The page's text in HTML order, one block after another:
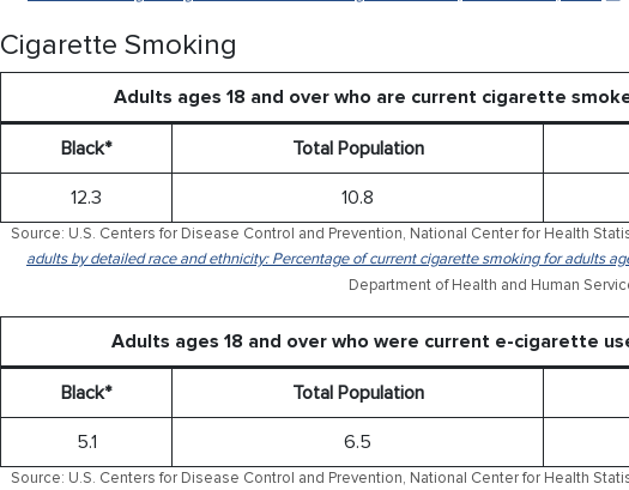
Cigarette Smoking
Adults ages 18 and over who are current cigarette
Black* Total Population
12.3 10.8
Source: U.S. Centers for Disease Control and Prevention, National Center for Health
adults by detailed race and ethnicity: Percentage of current cigarette smoking for adults
Department of Health and Human
Adults ages 18 and over who were current e-cigarette
Black* Total Population
5.1 6.5
Source: U.S. Centers for Disease Control and Prevention, National Center for Health